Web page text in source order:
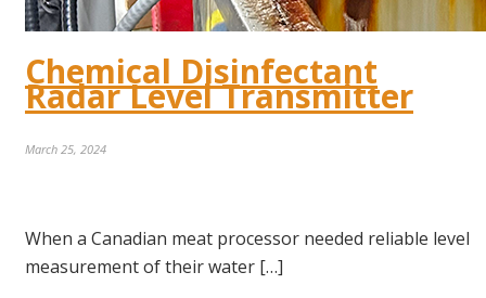
Chemical Disinfectant
Radar Level Transmitter
March 25, 2024
When a Canadian meat processor needed reliable level
measurement of their water […]